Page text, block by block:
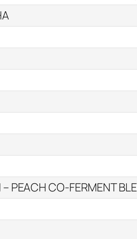
PEACH CO-FERMENT